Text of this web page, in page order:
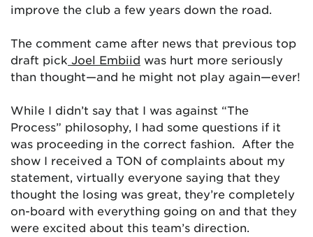
improve the club a few years down the road.
The comment came after news that previous top
draft pick Joel Embiid was hurt more seriously
than thought—and he might not play again—ever!
While I didn’t say that I was against “The
Process” philosophy, I had some questions if it
was proceeding in the correct fashion. After the
show I received a TON of complaints about my
statement, virtually everyone saying that they
thought the losing was great, they’re completely
on-board with everything going on and that they
were excited about this team’s direction.